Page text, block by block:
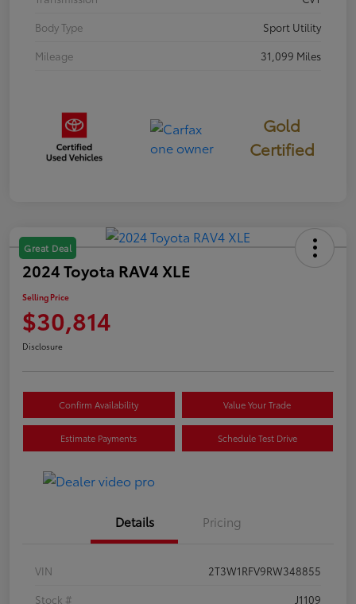
Body Type
Sport Utility
Mileage
31,099 Miles
Gold
Certified
Great Deal
2024 Toyota RAV4 XLE
Selling Price
$30,814
Disclosure
Confirm Availability Value Your Trade
Estimate Payments Schedule Test Drive
Details Pricing
VIN
2T3W1RFV9RW348855
Stock #
J1109